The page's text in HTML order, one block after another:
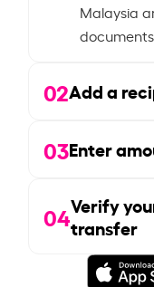
Malaysia
documents.
02Add a
03Enter
04Verify
transfer